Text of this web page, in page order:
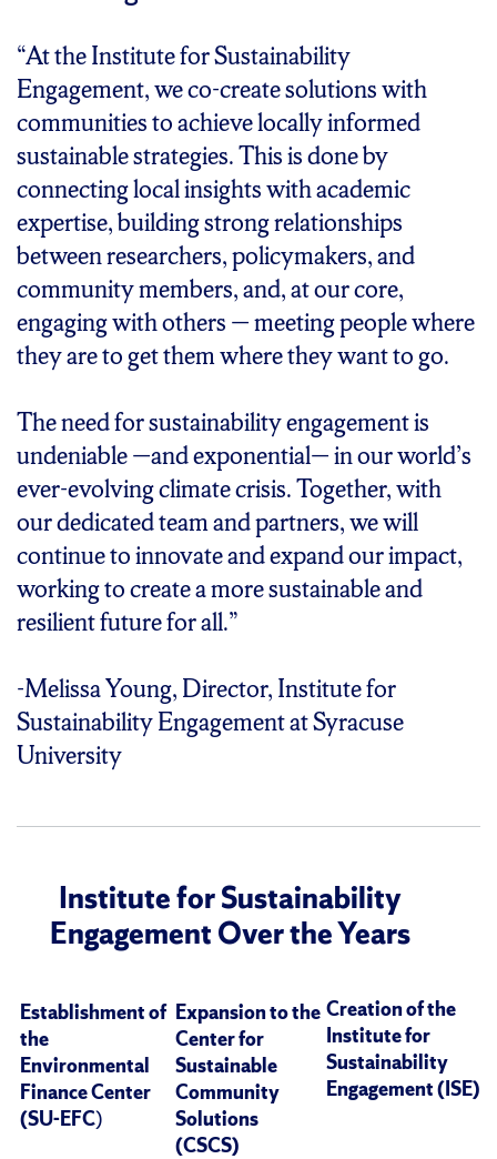
“At the Institute for Sustainability
Engagement, we co-create solutions with
communities to achieve locally informed
sustainable strategies. This is done by
connecting local insights with academic
expertise, building strong relationships
between researchers, policymakers, and
community members, and, at our core,
engaging with others — meeting people where
they are to get them where they want to go.
The need for sustainability engagement is
undeniable —and exponential— in our world’s
ever-evolving climate crisis. Together, with
our dedicated team and partners, we will
continue to innovate and expand our impact,
working to create a more sustainable and
resilient future for all.”
-Melissa Young, Director, Institute for
Sustainability Engagement at Syracuse
University
Institute for Sustainability
Engagement Over the Years
Establishment of
the
Environmental
Finance Center
(SU-EFC)
Expansion to the
Center for
Sustainable
Community
Solutions
(CSCS)
Creation of the
Institute for
Sustainability
Engagement (ISE)